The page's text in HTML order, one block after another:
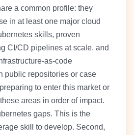
a common profile: they
in at least one major cloud
skills, proven
CI/CD pipelines at scale, and
as-code
public repositories or case
to enter this market or
areas in order of impact.
gaps. This is the
skill to develop. Second,